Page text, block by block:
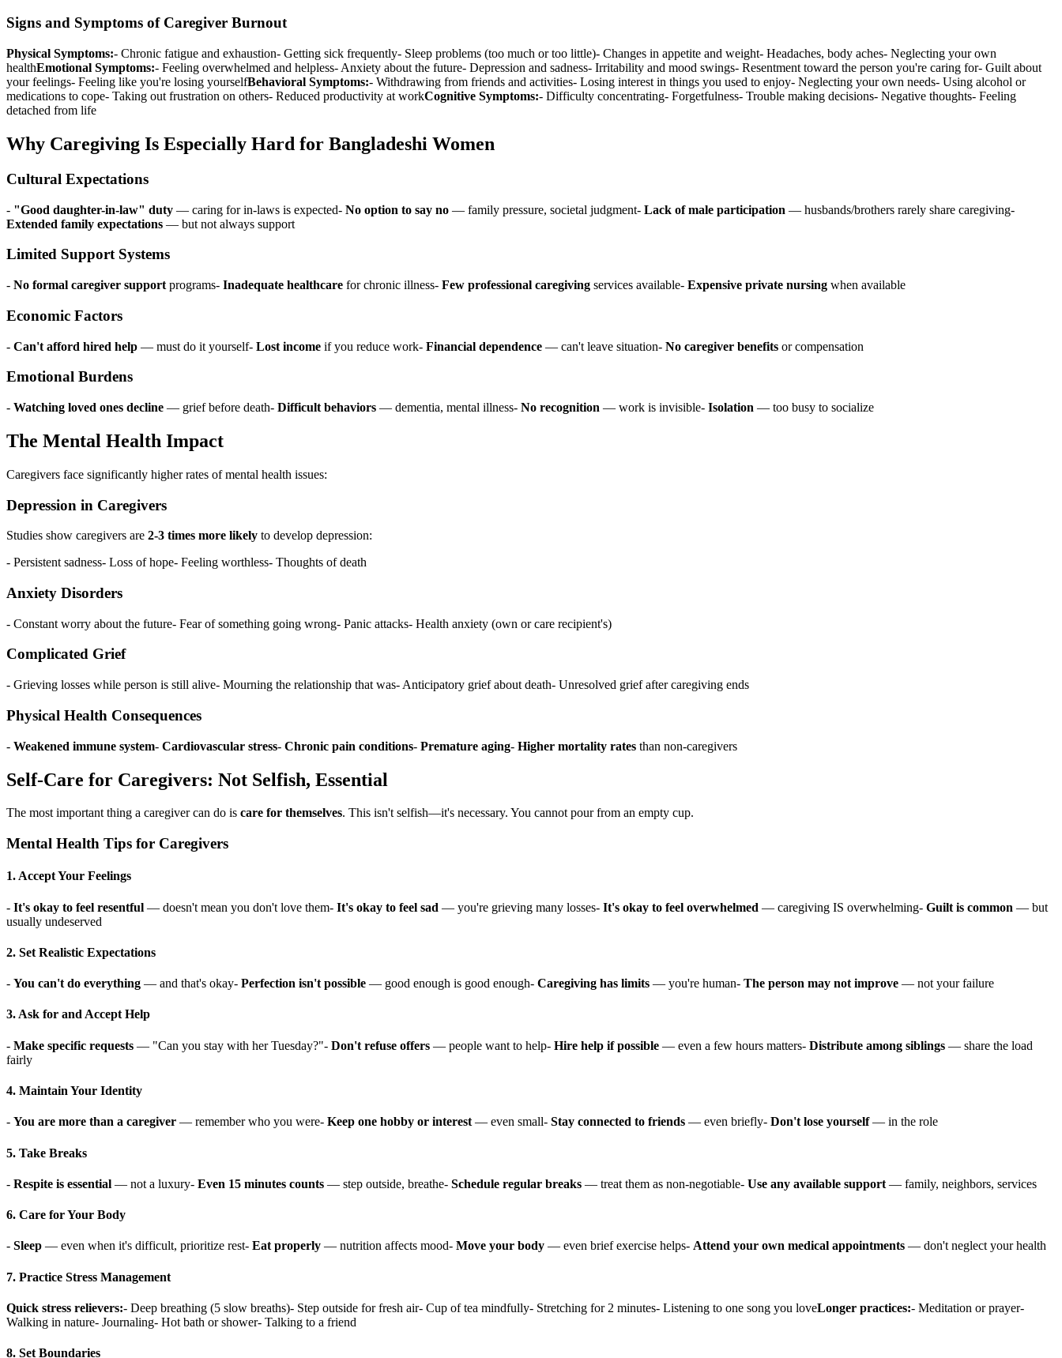
Signs and Symptoms of Caregiver Burnout
Physical Symptoms:- Chronic fatigue and exhaustion- Getting sick frequently- Sleep problems (too much or too little)- Changes in appetite and weight- Headaches, body aches- Neglecting your own
healthEmotional Symptoms:- Feeling overwhelmed and helpless- Anxiety about the future- Depression and sadness- Irritability and mood swings- Resentment toward the person you're caring for- Guilt about
your feelings- Feeling like you're losing yourselfBehavioral Symptoms:- Withdrawing from friends and activities- Losing interest in things you used to enjoy- Neglecting your own needs- Using alcohol or
medications to cope- Taking out frustration on others- Reduced productivity at workCognitive Symptoms:- Difficulty concentrating- Forgetfulness- Trouble making decisions- Negative thoughts- Feeling
detached from life
Why Caregiving Is Especially Hard for Bangladeshi Women
Cultural Expectations
- "Good daughter-in-law" duty — caring for in-laws is expected- No option to say no — family pressure, societal judgment- Lack of male participation — husbands/brothers rarely share caregiving-
Extended family expectations — but not always support
Limited Support Systems
- No formal caregiver support programs- Inadequate healthcare for chronic illness- Few professional caregiving services available- Expensive private nursing when available
Economic Factors
- Can't afford hired help — must do it yourself- Lost income if you reduce work- Financial dependence — can't leave situation- No caregiver benefits or compensation
Emotional Burdens
- Watching loved ones decline — grief before death- Difficult behaviors — dementia, mental illness- No recognition — work is invisible- Isolation — too busy to socialize
The Mental Health Impact
Caregivers face significantly higher rates of mental health issues:
Depression in Caregivers
Studies show caregivers are 2-3 times more likely to develop depression:
- Persistent sadness- Loss of hope- Feeling worthless- Thoughts of death
Anxiety Disorders
- Constant worry about the future- Fear of something going wrong- Panic attacks- Health anxiety (own or care recipient's)
Complicated Grief
- Grieving losses while person is still alive- Mourning the relationship that was- Anticipatory grief about death- Unresolved grief after caregiving ends
Physical Health Consequences
- Weakened immune system- Cardiovascular stress- Chronic pain conditions- Premature aging- Higher mortality rates than non-caregivers
Self-Care for Caregivers: Not Selfish, Essential
The most important thing a caregiver can do is care for themselves. This isn't selfish—it's necessary. You cannot pour from an empty cup.
Mental Health Tips for Caregivers
1. Accept Your Feelings
- It's okay to feel resentful — doesn't mean you don't love them- It's okay to feel sad — you're grieving many losses- It's okay to feel overwhelmed — caregiving IS overwhelming- Guilt is common — but
usually undeserved
2. Set Realistic Expectations
- You can't do everything — and that's okay- Perfection isn't possible — good enough is good enough- Caregiving has limits — you're human- The person may not improve — not your failure
3. Ask for and Accept Help
- Make specific requests — "Can you stay with her Tuesday?"- Don't refuse offers — people want to help- Hire help if possible — even a few hours matters- Distribute among siblings — share the load
fairly
4. Maintain Your Identity
- You are more than a caregiver — remember who you were- Keep one hobby or interest — even small- Stay connected to friends — even briefly- Don't lose yourself— in the role
5. Take Breaks
- Respite is essential — not a luxury- Even 15 minutes counts — step outside, breathe- Schedule regular breaks — treat them as non-negotiable- Use any available support — family, neighbors, services
6. Care for Your Body
- Sleep — even when it's difficult, prioritize rest- Eat properly — nutrition affects mood- Move your body — even brief exercise helps- Attend your own medical appointments — don't neglect your health
7. Practice Stress Management
Quick stress relievers:- Deep breathing (5 slow breaths)- Step outside for fresh air- Cup of tea mindfully- Stretching for 2 minutes- Listening to one song you loveLonger practices:- Meditation or prayer-
Walking in nature- Journaling- Hot bath or shower- Talking to a friend
8. Set Boundaries